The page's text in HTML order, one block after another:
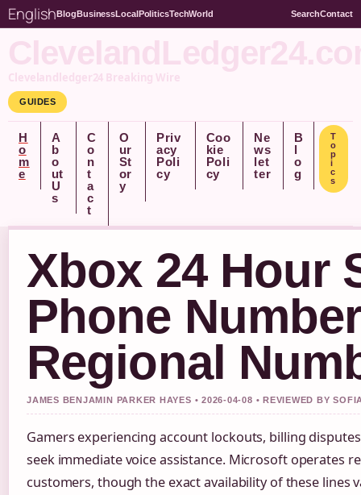
EnglishBlogBusinessLocalPoliticsTechWorld SearchContact
Clevelandledger24 Breaking Wire
GUIDES
H
o
m
e
A
b
o
ut
U
s
C
o
n
t
a
c
t
O
ur
St
or
y
Priv
acy
Poli
cy
Coo
kie
Poli
cy
Ne
ws
let
ter
B
l
o
g
T
o
p
i
c
s
Xbox 24 Hour
Phone
Regional
JAMES BENJAMIN PARKER HAYES • 2026-04-08 • REVIEWED BY
Gamers experiencing account lockouts, billing
seek immediate voice assistance. Microsoft operates
customers, though the exact availability of these lines